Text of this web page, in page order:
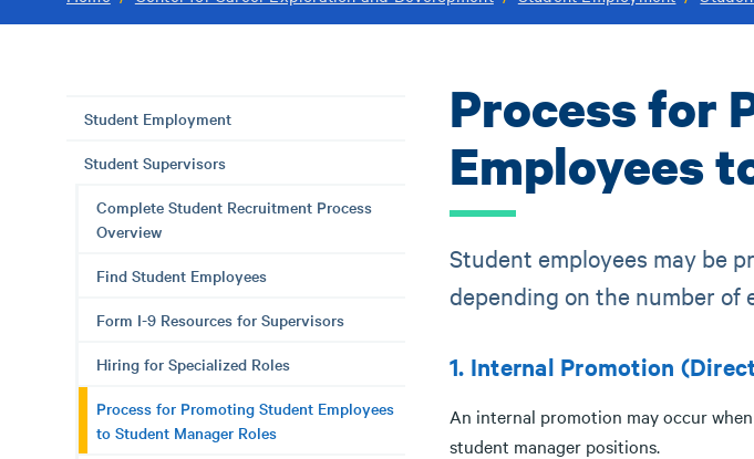
Student Employment
Student Supervisors
Complete Student Recruitment Process
Overview
Find Student Employees
Form I-9 Resources for Supervisors
Hiring for Specialized Roles
Process for Promoting Student Employees
to Student Manager Roles
Process for
Employees
Student employees may be
depending on the number of
1. Internal Promotion
An internal promotion may occur
student manager positions.